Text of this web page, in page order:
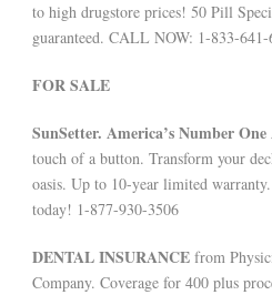
to high drugstore prices! 50 Pill
guaranteed. CALL NOW: 1-833-641-
FOR SALE
SunSetter. America’s Number
touch of a button. Transform your
oasis. Up to 10-year limited
today! 1-877-930-3506
DENTAL INSURANCE from
Company. Coverage for 400 plus